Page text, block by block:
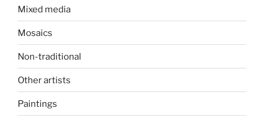
Mixed media
Mosaics
Non-traditional
Other artists
Paintings